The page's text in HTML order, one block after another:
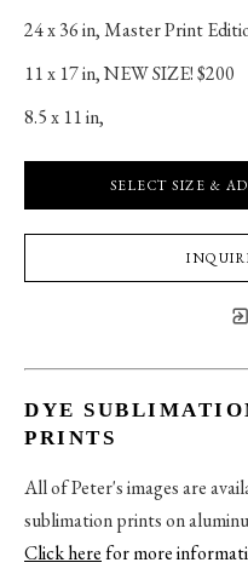
24 x 36 in, Master Print
11 x 17 in, NEW SIZE! $200
8.5 x 11 in,
SELECT SIZE &
DYE
PRINTS
All of Peter's images are
sublimation prints on
Click herefor more